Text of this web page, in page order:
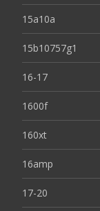
15a10a
15b10757g1
16-17
1600f
160xt
16amp
17-20